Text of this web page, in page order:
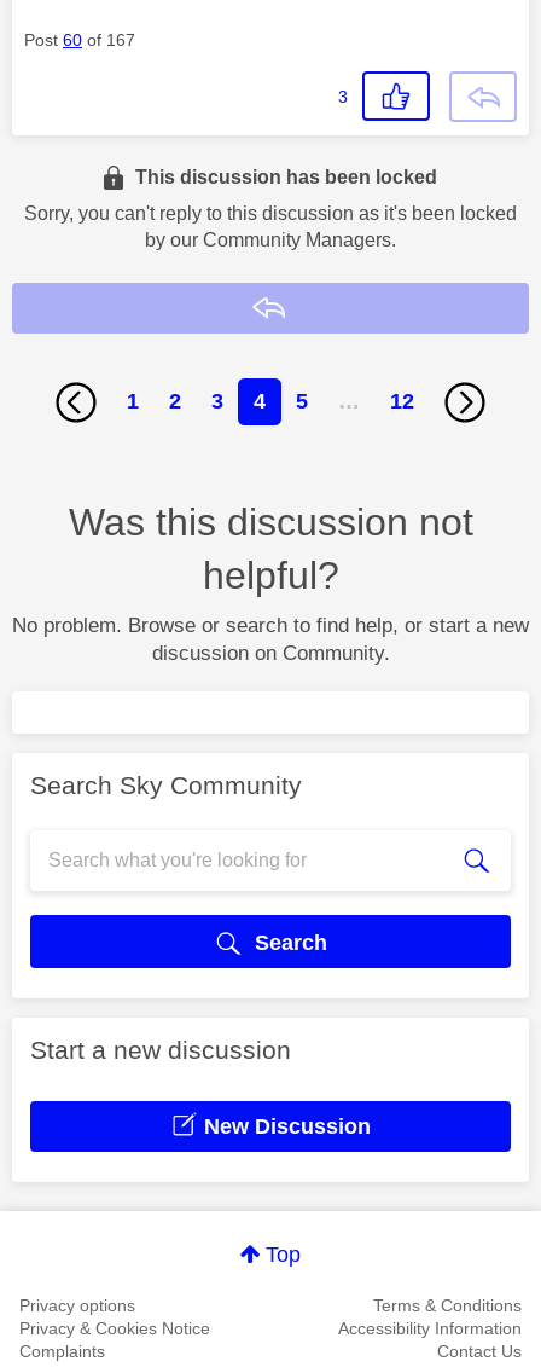
Post 60 of 167
3
This discussion has been locked
Sorry, you can't reply to this discussion as it's been locked
by our Community Managers.
1 2 3 4 5 … 12
Was this discussion not
helpful?
No problem. Browse or search to find help, or start a new
discussion on Community.
Search Sky Community
Search
Start a new discussion
New Discussion
Top
Privacy options
Terms & Conditions
Privacy & Cookies Notice
Accessibility Information
Complaints
Contact Us